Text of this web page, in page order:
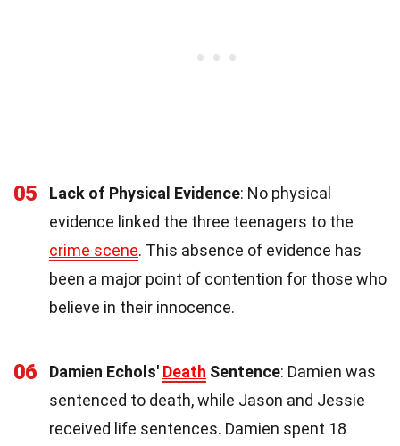
05 Lack of Physical Evidence: No physical
evidence linked the three teenagers to the
crime scene. This absence of evidence has
been a major point of contention for those who
believe in their innocence.
06 Damien Echols' Death Sentence: Damien was
sentenced to death, while Jason and Jessie
received life sentences. Damien spent 18